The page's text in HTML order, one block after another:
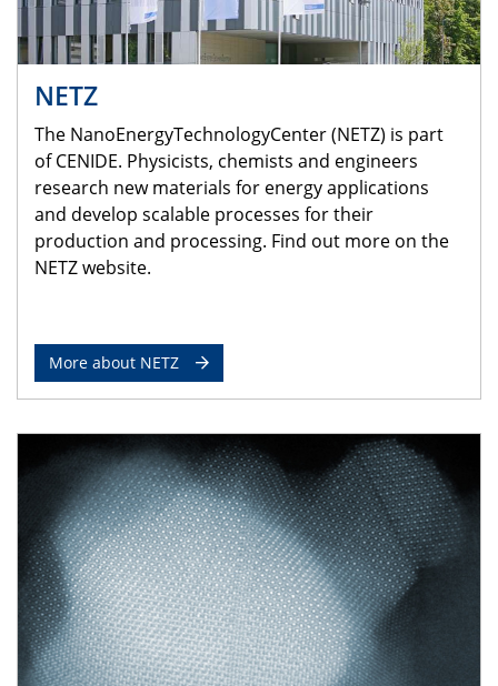
NETZ
The NanoEnergyTechnologyCenter (NETZ) is part
of CENIDE. Physicists, chemists and engineers
research new materials for energy applications
and develop scalable processes for their
production and processing. Find out more on the
NETZ website.
More about NETZ